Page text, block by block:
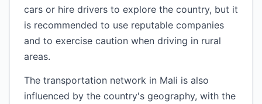
cars or hire drivers to explore the country, but it
is recommended to use reputable companies
and to exercise caution when driving in rural
areas.
The transportation network in Mali is also
influenced by the country's geography, with the